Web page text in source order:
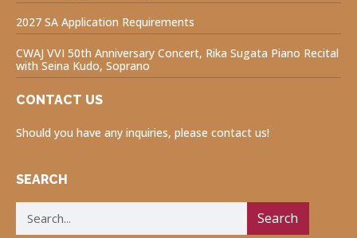
2027 SA Application Requirements
CWAJ VVI 50th Anniversary Concert, Rika Sugata Piano Recital
with Seina Kudo, Soprano
CONTACT US
Should you have any inquiries, please contact us!
SEARCH
Search